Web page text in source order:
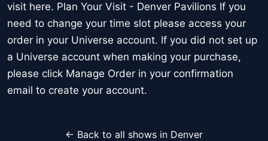
visit here. Plan Your Visit - Denver Pavilions If you
need to change your time slot please access your
order in your Universe account. If you did not set up
a Universe account when making your purchase,
please click Manage Order in your confirmation
email to create your account.
← Back to all shows in Denver